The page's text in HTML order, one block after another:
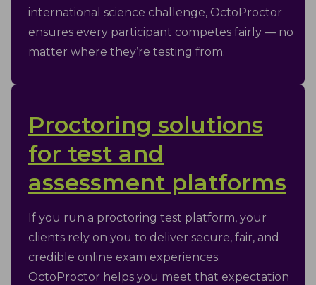
international science challenge, OctoProctor
ensures every participant competes fairly — no
matter where they’re testing from.
Proctoring solutions
for test and
assessment platforms
If you run a proctoring test platform, your
clients rely on you to deliver secure, fair, and
credible online exam experiences.
OctoProctor helps you meet that expectation